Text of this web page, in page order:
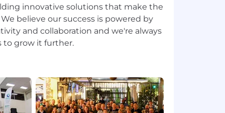
innovative solutions that make the
believe our success is powered by
and collaboration and we're always